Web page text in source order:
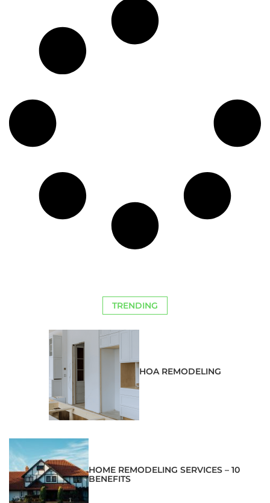
TRENDING
HOA REMODELING
HOME REMODELING SERVICES – 10
BENEFITS